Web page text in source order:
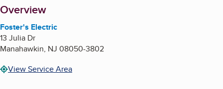
About
Overview
Foster's Electric
13 Julia Dr
Manahawkin, NJ 08050-3802
View Service Area